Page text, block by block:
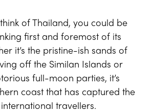
of Thailand, you could be
first and foremost of its
it’s the pristine-ish sands of
off the Similan Islands or
full-moon parties, it’s
coast that has captured the
travellers.